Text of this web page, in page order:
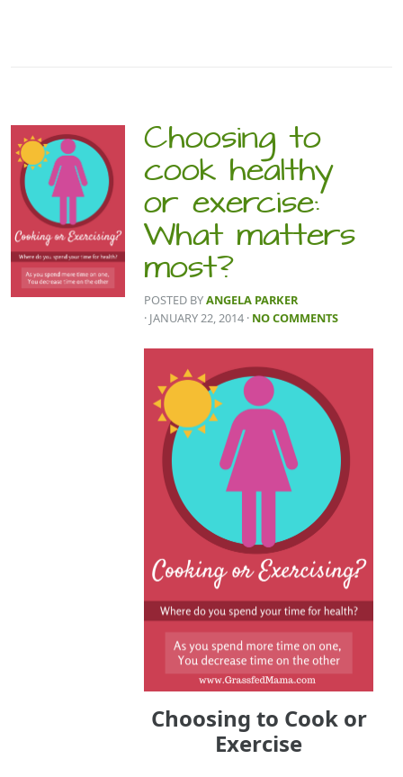
Choosing to
cook healthy
or exercise:
What matters
most?
POSTED BYANGELA PARKER
· JANUARY 22, 2014 · NO COMMENTS
Choosing to Cook or
Exercise